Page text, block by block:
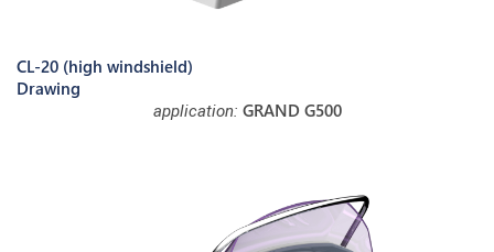
CL-20 (high windshield)
Drawing
application: GRAND G500